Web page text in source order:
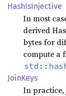
HashIsInjective
In most
derived
bytes for
compute a
JoinKeys
In practice,